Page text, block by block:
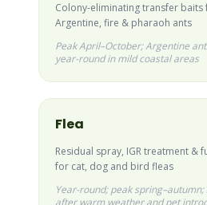
Colony-eliminating transfer baits
Argentine, fire & pharaoh ants
Peak April–October; Argentine
year-round in mild coastal areas
Flea
Residual spray, IGR treatment &
for cat, dog and bird fleas
Year-round; peak spring–autumn;
after warm weather and pet